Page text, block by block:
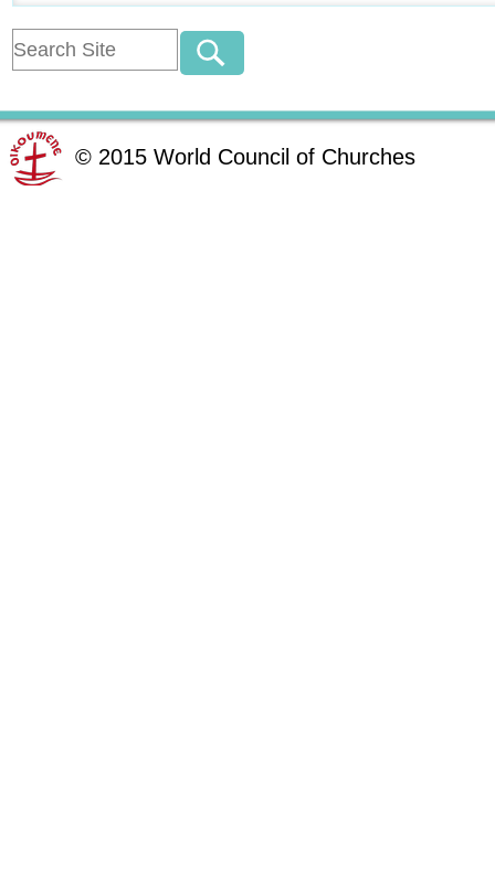
© 2015 World Council of Churches